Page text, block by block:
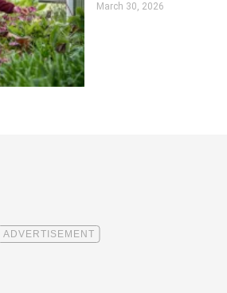
March 30, 2026